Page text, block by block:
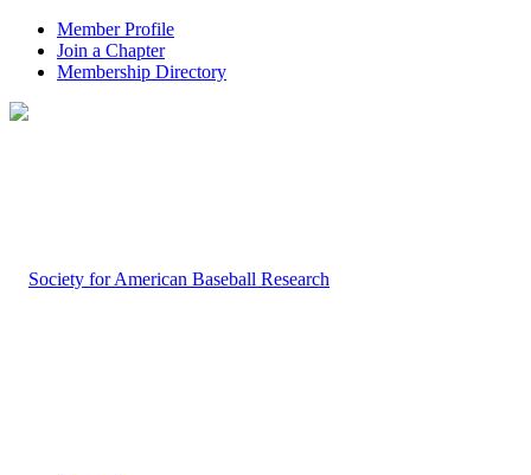
Member Profile
Join a Chapter
Membership Directory